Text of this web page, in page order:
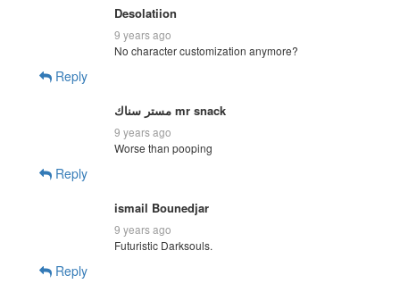
Desolatiion
9 years ago
No character customization anymore?
Reply
مستر سناك mr snack
9 years ago
Worse than pooping
Reply
ismail Bounedjar
9 years ago
Futuristic Darksouls.
Reply